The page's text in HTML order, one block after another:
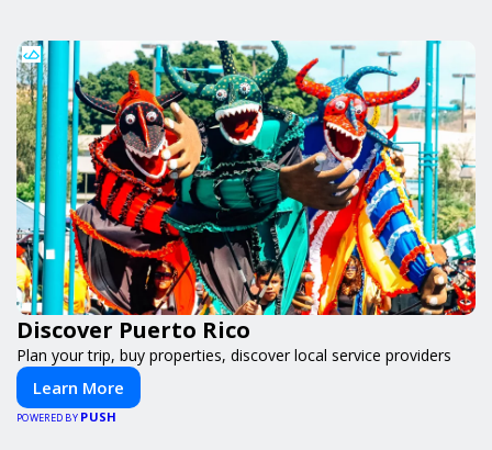
Discover Puerto Rico
Plan your trip, buy properties, discover local service providers
Learn More
POWERED BY PUSH